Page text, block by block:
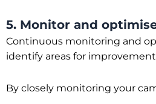
5. Monitor and
Continuous monitoring and
identify areas for
By closely monitoring your